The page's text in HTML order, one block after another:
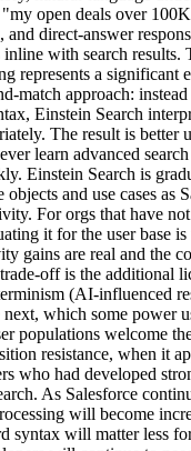
open deals over
direct-answer
with search results.
represents a significant
match approach:
Einstein Search
The result is better
learn advanced
Einstein Search is
objects and use cases as
For orgs that have
it for the user base
gains are real and the
off is the additional
(AI-influenced
which some power
populations welcome
resistance, when it
who had developed
As Salesforce
will become
syntax will matter less